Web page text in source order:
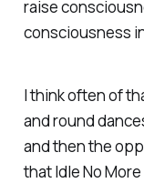
raise
consciousness
I think often of
and round
and then the
that Idle No